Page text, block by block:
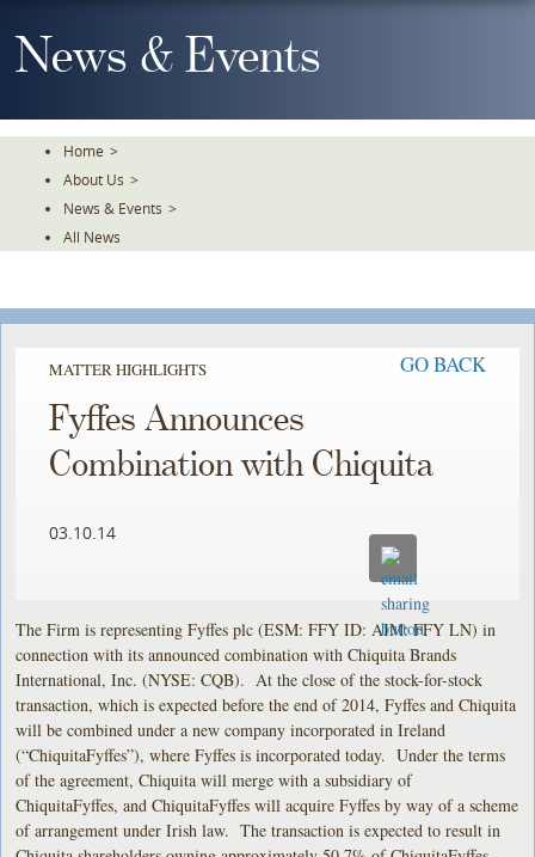
To
TheNews & Events
Home >
About Us >
News & Events >
All News
MATTER HIGHLIGHTS GO BACK
Fyffes Announces
Combination with Chiquita
03.10.14
The Firm is representing Fyffes plc (ESM: FFY ID: AIM: FFY LN) in
connection with its announced combination with Chiquita Brands
International, Inc. (NYSE: CQB). At the close of the stock-for-stock
transaction, which is expected before the end of 2014, Fyffes and Chiquita
will be combined under a new company incorporated in Ireland
(“ChiquitaFyffes”), where Fyffes is incorporated today. Under the terms
of the agreement, Chiquita will merge with a subsidiary of
ChiquitaFyffes, and ChiquitaFyffes will acquire Fyffes by way of a scheme
of arrangement under Irish law. The transaction is expected to result in